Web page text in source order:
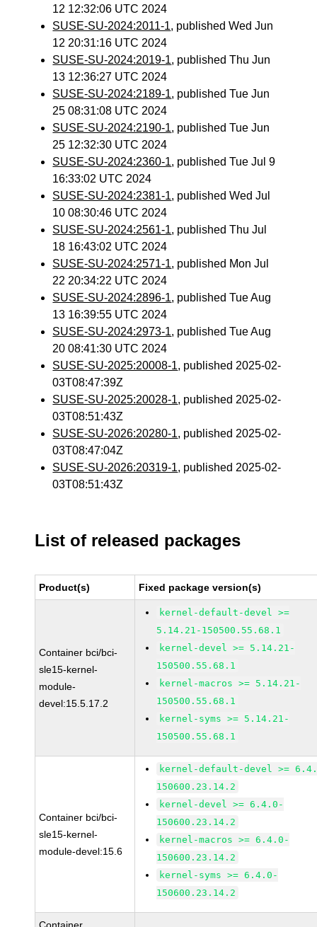
12 12:32:06 UTC 2024
SUSE-SU-2024:2011-1, published Wed Jun
12 20:31:16 UTC 2024
SUSE-SU-2024:2019-1, published Thu Jun
13 12:36:27 UTC 2024
SUSE-SU-2024:2189-1, published Tue Jun
25 08:31:08 UTC 2024
SUSE-SU-2024:2190-1, published Tue Jun
25 12:32:30 UTC 2024
SUSE-SU-2024:2360-1, published Tue Jul 9
16:33:02 UTC 2024
SUSE-SU-2024:2381-1, published Wed Jul
10 08:30:46 UTC 2024
SUSE-SU-2024:2561-1, published Thu Jul
18 16:43:02 UTC 2024
SUSE-SU-2024:2571-1, published Mon Jul
22 20:34:22 UTC 2024
SUSE-SU-2024:2896-1, published Tue Aug
13 16:39:55 UTC 2024
SUSE-SU-2024:2973-1, published Tue Aug
20 08:41:30 UTC 2024
SUSE-SU-2025:20008-1, published 2025-02-
03T08:47:39Z
SUSE-SU-2025:20028-1, published 2025-02-
03T08:51:43Z
SUSE-SU-2026:20280-1, published 2025-02-
03T08:47:04Z
SUSE-SU-2026:20319-1, published 2025-02-
03T08:51:43Z
List of released packages
Product(s) Fixed package version(s)
Container bci/bci-
sle15-kernel-
module-
devel:15.5.17.2
kernel-default-devel >=
5.14.21-150500.55.68.1
kernel-devel >= 5.14.21-
150500.55.68.1
kernel-macros >= 5.14.21-
150500.55.68.1
kernel-syms >= 5.14.21-
150500.55.68.1
Container bci/bci-
sle15-kernel-
module-devel:15.6
kernel-default-devel >=
150600.23.14.2
kernel-devel >= 6.4.0-
150600.23.14.2
kernel-macros >= 6.4.0-
150600.23.14.2
kernel-syms >= 6.4.0-
150600.23.14.2